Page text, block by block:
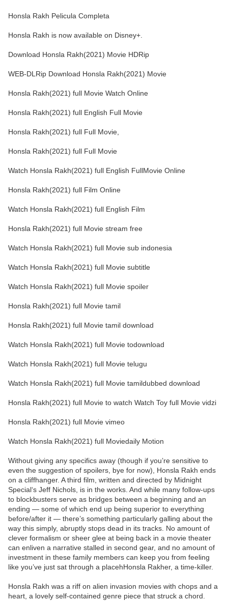
Honsla Rakh Pelicula Completa
Honsla Rakh is now available on Disney+.
Download Honsla Rakh(2021) Movie HDRip
WEB-DLRip Download Honsla Rakh(2021) Movie
Honsla Rakh(2021) full Movie Watch Online
Honsla Rakh(2021) full English Full Movie
Honsla Rakh(2021) full Full Movie,
Honsla Rakh(2021) full Full Movie
Watch Honsla Rakh(2021) full English FullMovie Online
Honsla Rakh(2021) full Film Online
Watch Honsla Rakh(2021) full English Film
Honsla Rakh(2021) full Movie stream free
Watch Honsla Rakh(2021) full Movie sub indonesia
Watch Honsla Rakh(2021) full Movie subtitle
Watch Honsla Rakh(2021) full Movie spoiler
Honsla Rakh(2021) full Movie tamil
Honsla Rakh(2021) full Movie tamil download
Watch Honsla Rakh(2021) full Movie todownload
Watch Honsla Rakh(2021) full Movie telugu
Watch Honsla Rakh(2021) full Movie tamildubbed download
Honsla Rakh(2021) full Movie to watch Watch Toy full Movie vidzi
Honsla Rakh(2021) full Movie vimeo
Watch Honsla Rakh(2021) full Moviedaily Motion
Without giving any specifics away (though if you’re sensitive to
even the suggestion of spoilers, bye for now), Honsla Rakh ends
on a cliffhanger. A third film, written and directed by Midnight
Special‘s Jeff Nichols, is in the works. And while many follow-ups
to blockbusters serve as bridges between a beginning and an
ending — some of which end up being superior to everything
before/after it — there’s something particularly galling about the
way this simply, abruptly stops dead in its tracks. No amount of
clever formalism or sheer glee at being back in a movie theater
can enliven a narrative stalled in second gear, and no amount of
investment in these family members can keep you from feeling
like you’ve just sat through a placehHonsla Rakher, a time-killer.
Honsla Rakh was a riff on alien invasion movies with chops and a
heart, a lovely self-contained genre piece that struck a chord.